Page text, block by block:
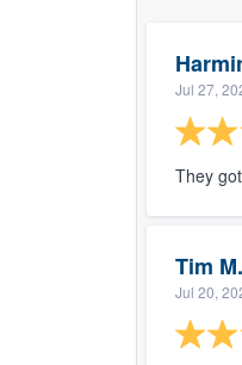
Jul 27,
They
Tim M.
Jul 20,